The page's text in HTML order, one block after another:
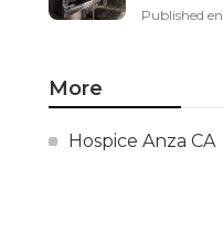
Published en
More
Hospice Anza CA